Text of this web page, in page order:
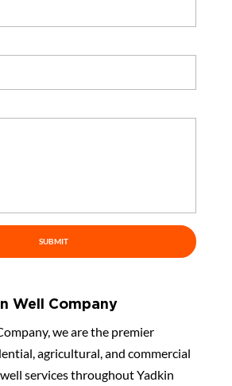
Well Company
we are the premier
agricultural, and commercial
services throughout Yadkin